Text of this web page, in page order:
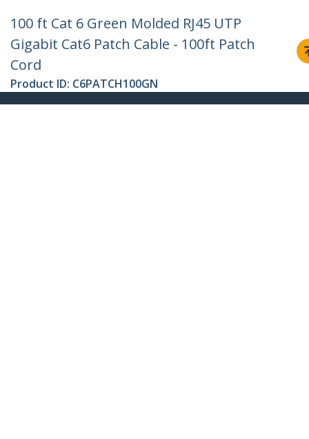
100 ft Cat 6 Green Molded RJ45 UTP
Gigabit Cat6 Patch Cable - 100ft Patch
Cord
Product ID: C6PATCH100GN